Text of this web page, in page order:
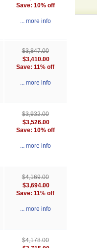
Save: 10% off
... more info
$3,847.00
$3,410.00
Save: 11% off
... more info
$3,932.00
$3,526.00
Save: 10% off
... more info
$4,169.00
$3,694.00
Save: 11% off
... more info
$4,178.00